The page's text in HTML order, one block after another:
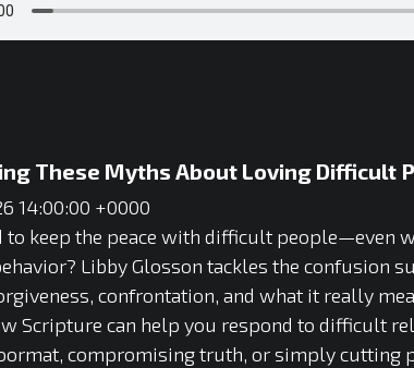
These Myths About Loving Difficult
14:00:00 +0000
to keep the peace with difficult people—even
Libby Glosson tackles the confusion
confrontation, and what it really
Scripture can help you respond to difficult
compromising truth, or simply cutting